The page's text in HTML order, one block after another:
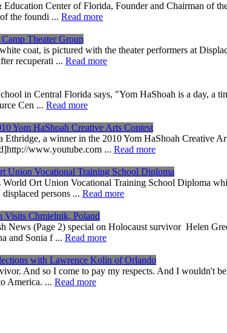
Center of Florida, Founder and Chairman of
the foundi ... Read more
Theater Group
coat, is pictured with the theater performers at
recuperati ... Read more
in Central Florida says, "Yom HaShoah is a day, a
Cen ... Read more
Yom HaShoah Creative Arts Contest
a winner in the 2010 Yom HaShoah Creative
www.youtube.com ... Read more
Union Vocational Training School Diploma
Ort Union Vocational Training School Diploma
persons ... Read more
Visits Chmielnik, Poland
News (Page 2) special on Holocaust survivor Helen
and Sonia f ... Read more
with Lawrence Kolin of Orlando
And so I come to pay my respects. And I wouldn't
America. ... Read more